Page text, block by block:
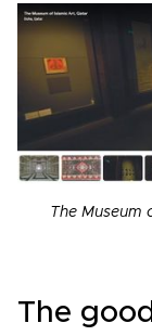
The Museum
The